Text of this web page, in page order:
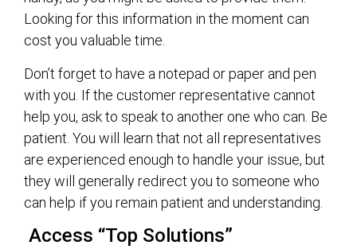
Looking for this information in the moment can
cost you valuable time.
Don’t forget to have a notepad or paper and pen
with you. If the customer representative cannot
help you, ask to speak to another one who can. Be
patient. You will learn that not all representatives
are experienced enough to handle your issue, but
they will generally redirect you to someone who
can help if you remain patient and understanding.
Access “Top Solutions”